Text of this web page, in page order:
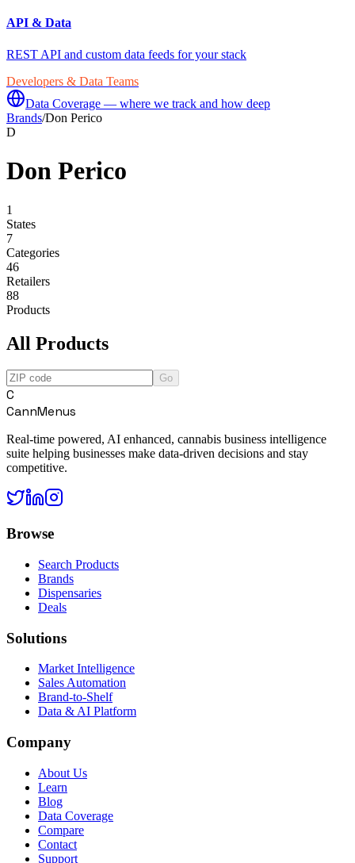
API & Data
REST API and custom data feeds for your stack
Developers & Data Teams
Data Coverage — where we track and how deep
Brands/Don Perico
D
Don Perico
1
States
7
Categories
46
Retailers
88
Products
All Products
Go
C
CannMenus
Real-time powered, AI enhanced, cannabis business intelligence
suite helping businesses make data-driven decisions and stay
competitive.
Browse
Search Products
Brands
Dispensaries
Deals
Solutions
Market Intelligence
Sales Automation
Brand-to-Shelf
Data & AI Platform
Company
About Us
Learn
Blog
Data Coverage
Compare
Contact
Support